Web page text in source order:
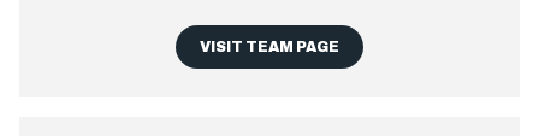
VISIT TEAM PAGE